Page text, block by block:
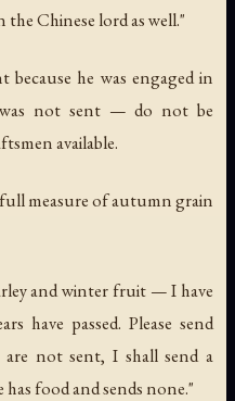
Chinese lord as well."
he was engaged in
not sent — do not be
available.
measure of autumn grain
and winter fruit — I have
have passed. Please send
not sent, I shall send a
food and sends none."